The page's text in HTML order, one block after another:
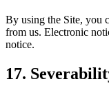
By using the Site, you
from us. Electronic
notice.
17.